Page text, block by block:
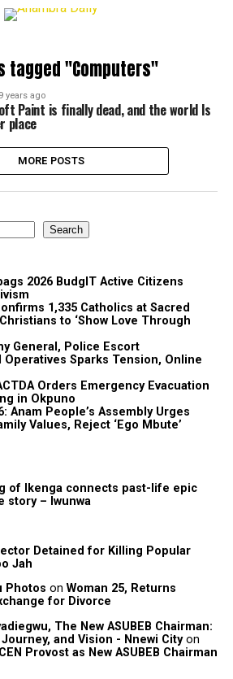
tagged "Computers"
9 years ago
Paint is finally dead, and the world Is
place
MORE POSTS
Search
2026 BudgIT Active Citizens
1,335 Catholics at Sacred
to ‘Show Love Through
General, Police Escort
Operatives Sparks Tension, Online
Orders Emergency Evacuation
in Okpuno
Anam People’s Assembly Urges
Values, Reject ‘Ego Mbute’
of Ikenga connects past-life epic
story – Iwunwa
Detained for Killing Popular
Jah
Photos on Woman 25, Returns
for Divorce
The New ASUBEB Chairman:
and Vision - Nnewi Cityon
Provost as New ASUBEB Chairman